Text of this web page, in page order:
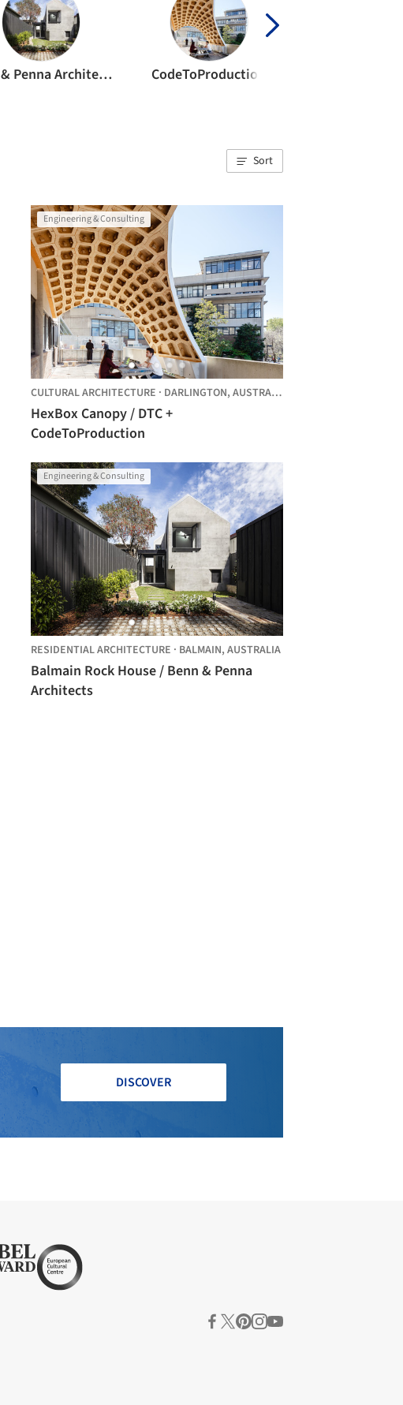
Benn & Penna Architects CodeToProduction
Sort
Engineering & Consulting
CULTURAL ARCHITECTURE · DARLINGTON, AUSTRALIA
HexBox Canopy / DTC +
CodeToProduction
Engineering & Consulting
RESIDENTIAL ARCHITECTURE · BALMAIN, AUSTRALIA
Balmain Rock House / Benn & Penna
Architects
DISCOVER